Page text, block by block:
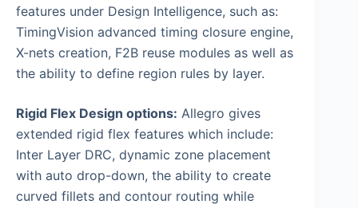
features under Design Intelligence, such as:
TimingVision advanced timing closure engine,
X-nets creation, F2B reuse modules as well as
the ability to define region rules by layer.
Rigid Flex Design options: Allegro gives
extended rigid flex features which include:
Inter Layer DRC, dynamic zone placement
with auto drop-down, the ability to create
curved fillets and contour routing while